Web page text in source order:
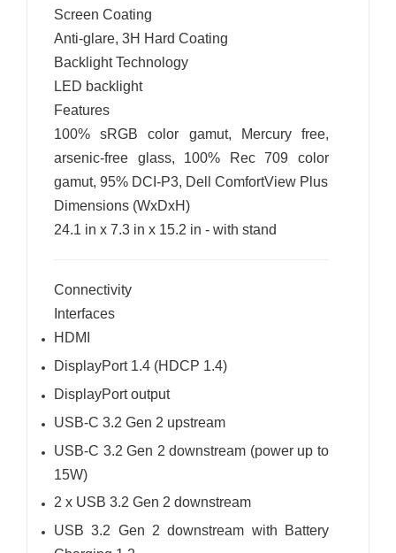
Screen Coating
Anti-glare, 3H Hard Coating
Backlight Technology
LED backlight
Features
100% sRGB color gamut, Mercury free,
arsenic-free glass, 100% Rec 709 color
gamut, 95% DCI-P3, Dell ComfortView Plus
Dimensions (WxDxH)
24.1 in x 7.3 in x 15.2 in - with stand
Connectivity
Interfaces
HDMI
DisplayPort 1.4 (HDCP 1.4)
DisplayPort output
USB-C 3.2 Gen 2 upstream
USB-C 3.2 Gen 2 downstream (power up to
15W)
2 x USB 3.2 Gen 2 downstream
USB 3.2 Gen 2 downstream with Battery